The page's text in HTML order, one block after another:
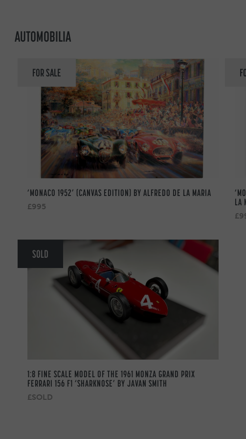
AUTOMOBILIA
FOR SALE
‘MONACO 1952’ (CANVAS EDITION) BY ALFREDO DE LA MARIA
£995
LA
SOLD
1:8 FINE SCALE MODEL OF THE 1961 MONZA GRAND PRIX
FERRARI 156 F1 ‘SHARKNOSE’ BY JAVAN SMITH
£SOLD